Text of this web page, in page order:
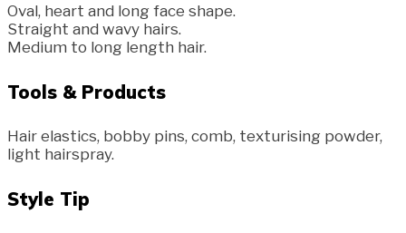
Oval, heart and long face shape.
Straight and wavy hairs.
Medium to long length hair.
Tools & Products
Hair elastics, bobby pins, comb, texturising powder,
light hairspray.
Style Tip